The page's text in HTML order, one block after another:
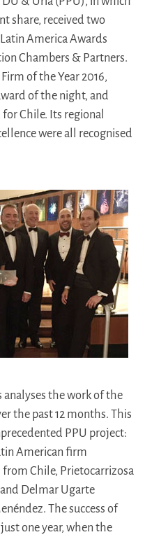
share, received two
America Awards
Chambers & Partners.
of the Year 2016,
of the night, and
Chile. Its regional
were all recognised
analyses the work of the
the past 12 months. This
PPU project:
American firm
Chile, Prietocarrizosa
Delmar Ugarte
The success of
one year, when the